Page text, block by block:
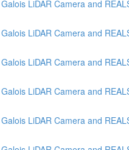
LiDAR Camera and
LiDAR Camera and
LiDAR Camera and
LiDAR Camera and
LiDAR Camera and